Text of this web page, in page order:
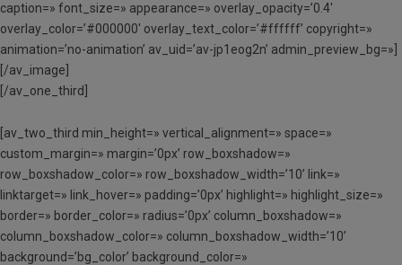
caption=» font_size=» appearance=» overlay_opacity=’0.4′
overlay_color=’#000000′ overlay_text_color=’#ffffff’ copyright=»
animation=’no-animation’ av_uid=’av-jp1eog2n’ admin_preview_bg=»]
[/av_image]
[/av_one_third]
[av_two_third min_height=» vertical_alignment=» space=»
custom_margin=» margin=’0px’ row_boxshadow=»
row_boxshadow_color=» row_boxshadow_width=’10’ link=»
linktarget=» link_hover=» padding=’0px’ highlight=» highlight_size=»
border=» border_color=» radius=’0px’ column_boxshadow=»
column_boxshadow_color=» column_boxshadow_width=’10’
background=’bg_color’ background_color=»